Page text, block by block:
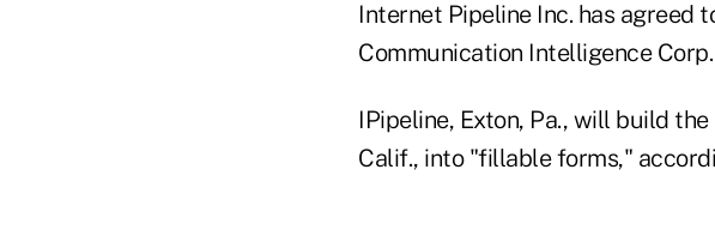
Internet Pipeline Inc. has agreed
Communication Intelligence Corp.
IPipeline, Exton, Pa., will build
Calif., into "fillable forms,"